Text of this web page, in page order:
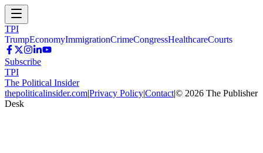
TPI
TrumpEconomyImmigrationCrimeCongressHealthcareCourts
Subscribe
TPI
The Political Insider
thepoliticalinsider.com|Privacy Policy|Contact|© 2026 The Publisher
Desk